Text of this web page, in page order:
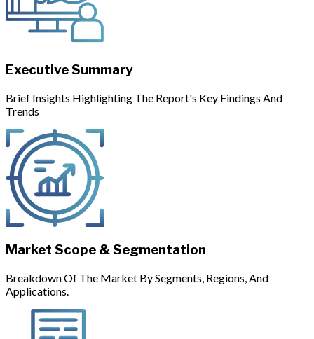
Executive Summary
Brief Insights Highlighting The Report's Key Findings And
Trends
Market Scope & Segmentation
Breakdown Of The Market By Segments, Regions, And
Applications.